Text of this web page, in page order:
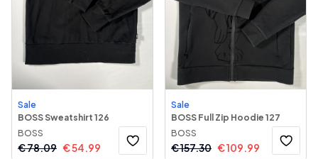
Sale
BOSS Sweatshirt 126
BOSS
€78.09 €54.99
Sale
BOSS Full Zip Hoodie 127
BOSS
€157.30 €109.99